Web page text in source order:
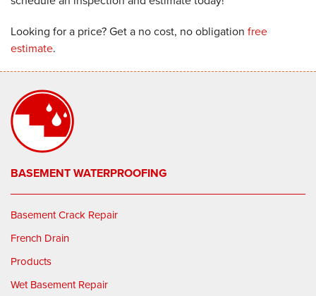
Looking for a price? Get a no cost, no obligation free
estimate.
BASEMENT WATERPROOFING
Basement Crack Repair
French Drain
Products
Wet Basement Repair